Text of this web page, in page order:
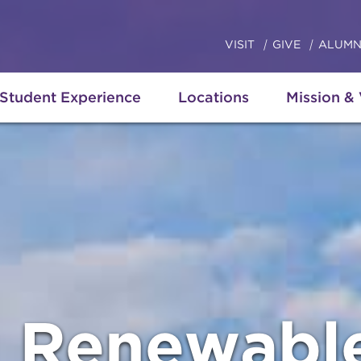
Student Experience Locations Mission &
VISIT GIVE